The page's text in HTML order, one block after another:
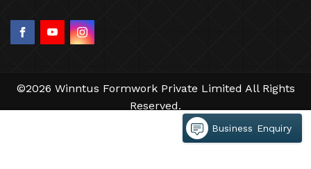
©2026 Winntus Formwork Private Limited All Rights
Reserved.
by Webpulse -Web Designing,
Branding Company
Business Enquiry